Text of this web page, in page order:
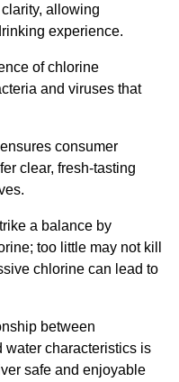
allowing
experience.
of chlorine
and viruses that
consumer
clear, fresh-tasting
a balance by
too little may not kill
chlorine can lead to
between
characteristics is
safe and enjoyable